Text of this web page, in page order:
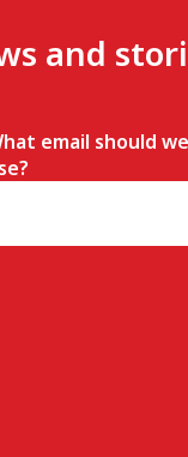
and
email should we